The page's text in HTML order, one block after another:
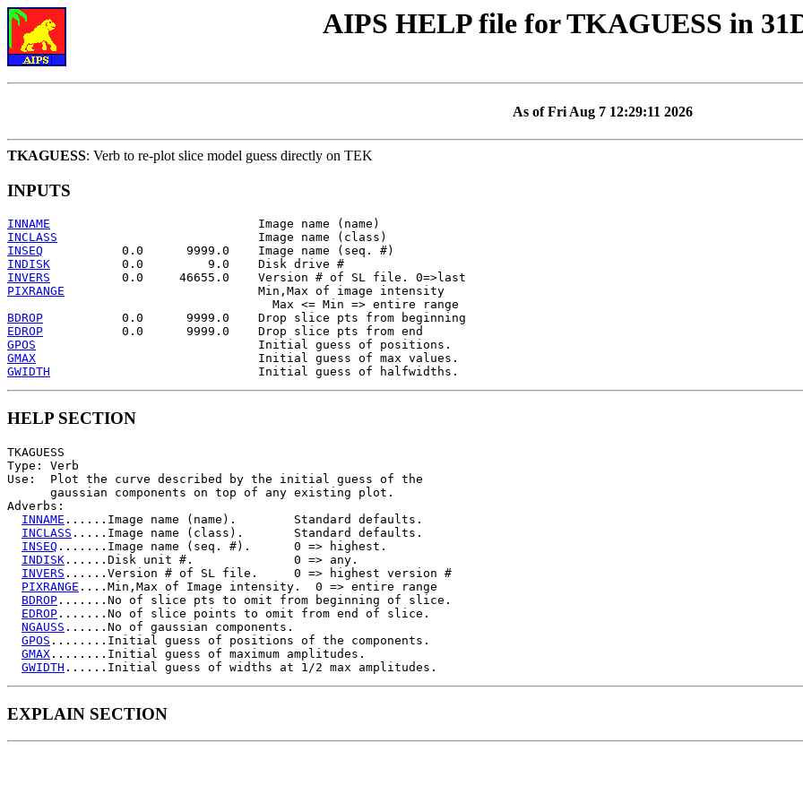
AIPS HELP file for TKAGUESS in
As of Fri Aug 7 12:29:11 2026
TKAGUESS: Verb to re-plot slice model guess directly on TEK
INPUTS
INNAME
INCLASS
INSEQ
INDISK
INVERS
PIXRANGE
                           Min,Max of image intensity
BDROP
EDROP
GPOS
GMAX
GWIDTH
HELP SECTION
TKAGUESS
Type: Verb
Use:  Plot the curve described by the initial guess of the
      gaussian components on top of any existing plot.
Adverbs:
INNAME ......Image name (name).        Standard defaults.
INCLASS .....Image name (class).       Standard defaults.
INSEQ .......Image name (seq. #).      0 => highest.
INDISK ......Disk unit #.              0 => any.
INVERS ......Version # of SL file.     0 => highest version #
PIXRANGE ....Min,Max of Image intensity.  0 => entire range
BDROP .......No of slice pts to omit from beginning of slice.
EDROP .......No of slice points to omit from end of slice.
NGAUSS ......No of gaussian components.
GPOS ........Initial guess of positions of the components.
GMAX ........Initial guess of maximum amplitudes.
GWIDTH
EXPLAIN SECTION